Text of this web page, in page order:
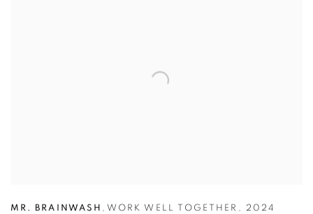
MR. BRAINWASH , WORK WELL TOGETHER , 2024